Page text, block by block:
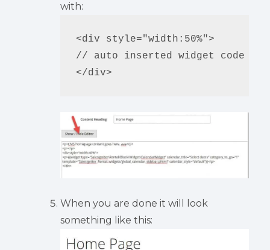
with:
<div style="width:50%">
// auto inserted widget code
When you are done it will look
something like this: